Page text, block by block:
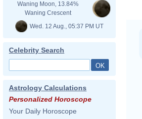
Waning Moon, 13.84%
Waning Crescent
Wed. 12 Aug., 05:37 PM UT
Celebrity Search
Astrology Calculations
Personalized Horoscope
Your Daily Horoscope